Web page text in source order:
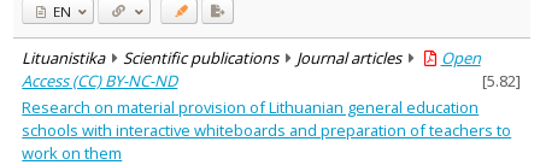
EN
Lituanistika Scientific publications Journal articles
Open
Access (CC) BY-NC-ND
[5.82]
Research on material provision of Lithuanian general education
schools with interactive whiteboards and preparation of teachers to
work on them